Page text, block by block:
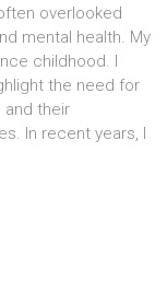
overlooked
mental health. My
childhood. I
the need for
and their
In recent years, I